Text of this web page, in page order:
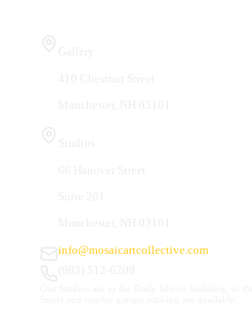
info@mosaicartcollective.com